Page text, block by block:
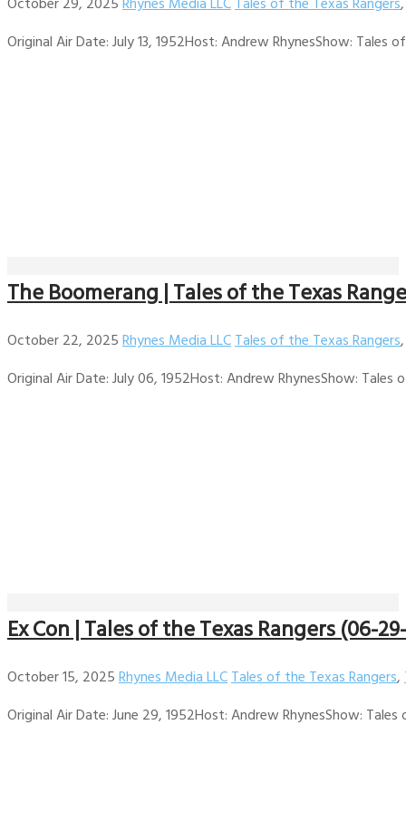
Original Air Date: July 13, 1952Host: Andrew RhynesShow: Tales
The Boomerang | Tales of the Texas
October 22, 2025Rhynes Media LLCTales of the Texas Rangers
Original Air Date: July 06, 1952Host: Andrew RhynesShow: Tales
Ex Con | Tales of the Texas Rangers (06-
October 15, 2025Rhynes Media LLCTales of the Texas Rangers,
Original Air Date: June 29, 1952Host: Andrew RhynesShow: Tales